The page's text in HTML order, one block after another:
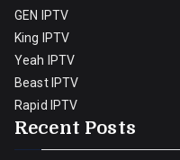
GEN IPTV
King IPTV
Yeah IPTV
Beast IPTV
Rapid IPTV
Recent Posts